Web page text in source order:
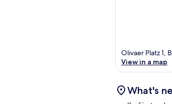
Olivaer Platz 1,
View in a map
What's